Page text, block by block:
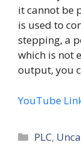
it cannot be
is used to
stepping, a
which is not
output, you
YouTube
PLC,